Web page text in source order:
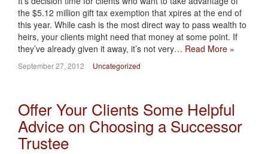
the $5.12 million gift tax exemption that xpires at the end of
this year. While cash is the most direct way to pass wealth to
heirs, your clients might need that money at some point. If
they’ve already given it away, it’s not very… Read More »
September 27, 2012 Uncategorized
Offer Your Clients Some Helpful
Advice on Choosing a Successor
Trustee